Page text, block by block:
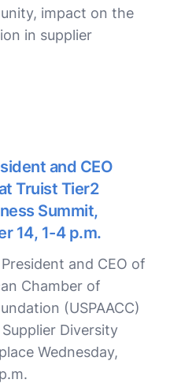
impact on the
in supplier
and CEO
Truist Tier2
Summit,
14, 1-4 p.m.
and CEO of
Chamber of
(USPAACC)
Diversity
Wednesday,